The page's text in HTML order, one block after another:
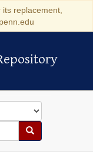
replacement,
Search